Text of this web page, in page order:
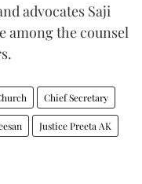
advocates Saji
among the counsel
Chief Secretary
Justice Preeta AK